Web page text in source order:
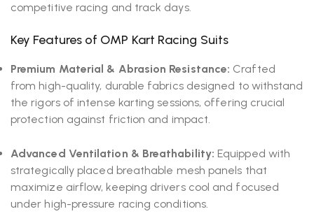
competitive racing and track days.
Key Features of OMP Kart Racing Suits
Premium Material & Abrasion Resistance: Crafted
from high-quality, durable fabrics designed to withstand
the rigors of intense karting sessions, offering crucial
protection against friction and impact.
Advanced Ventilation & Breathability: Equipped with
strategically placed breathable mesh panels that
maximize airflow, keeping drivers cool and focused
under high-pressure racing conditions.